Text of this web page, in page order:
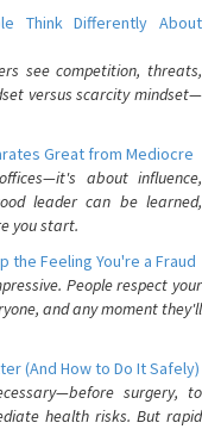
Think Differently About
see competition, threats,
versus scarcity mindset—
Great from Mediocre
about influence,
leader can be learned,
you start.
the Feeling You're a Fraud
People respect your
and any moment they'll
(And How to Do It Safely)
surgery, to
health risks. But rapid